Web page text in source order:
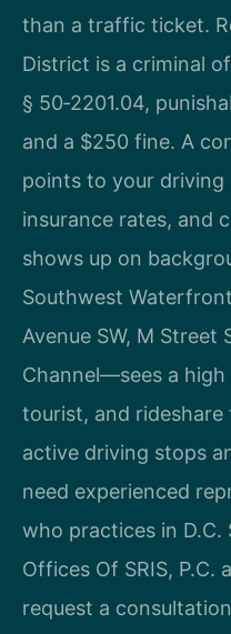
than a traffic ticket.
District is a criminal
§ 50‑2201.04,
and a $250 fine. A
points to your driving
insurance rates, and
shows up on
Southwest
Avenue SW, M Street
Channel—sees a
tourist, and
active driving stops
need experienced
who practices in D.C.
Offices Of SRIS, P.C.
request a